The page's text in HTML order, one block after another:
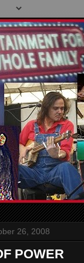
26, 2008
POWER